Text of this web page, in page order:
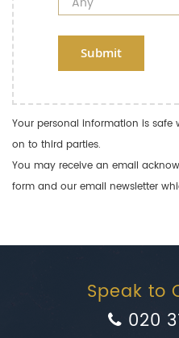
Submit
Your personal information is
on to third parties.
You may receive an email
form and our email newsletter
Speak to
020